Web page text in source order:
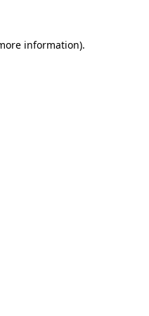
information).